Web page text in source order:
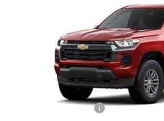
1GCPTCEK3T1294459Stock:
In Transit
Less
Hulsizer Saves You